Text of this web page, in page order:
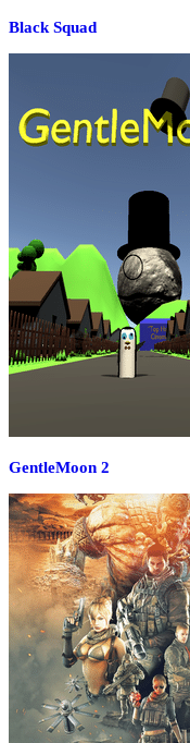
Black Squad
GentleMoon 2